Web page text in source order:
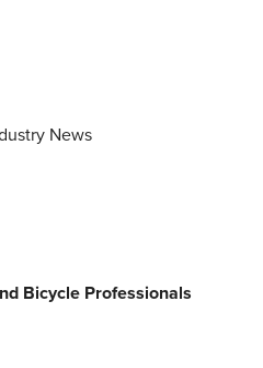
News
Bicycle Professionals